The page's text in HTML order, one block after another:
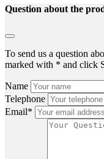
Question about the
To send us a question
marked with * and click
Name
Telephone
Email*